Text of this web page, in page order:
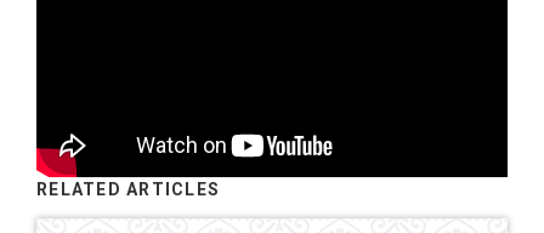
RELATED ARTICLES